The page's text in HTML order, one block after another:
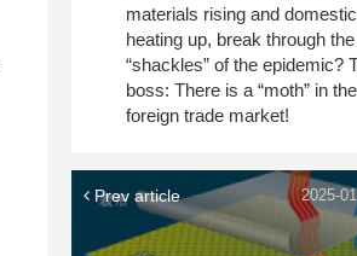
materials rising and
heating up, break through the
“shackles” of the epidemic?
boss: There is a “moth” in the
foreign trade market!
Prev article 2025-